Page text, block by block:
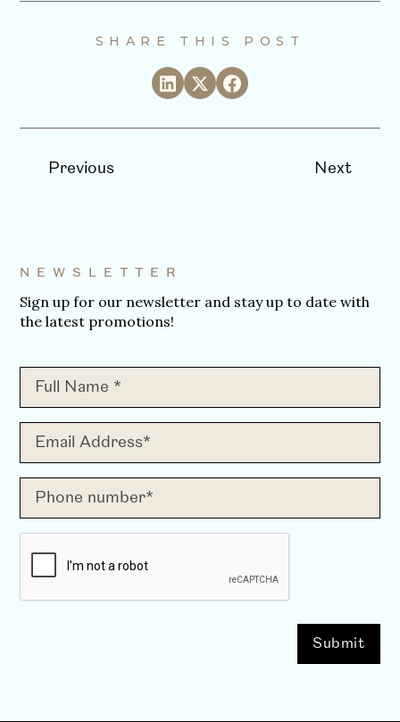
SHARE THIS POST
Previous Next
NEWSLETTER
Sign up for our newsletter and stay up to date with
the latest promotions!